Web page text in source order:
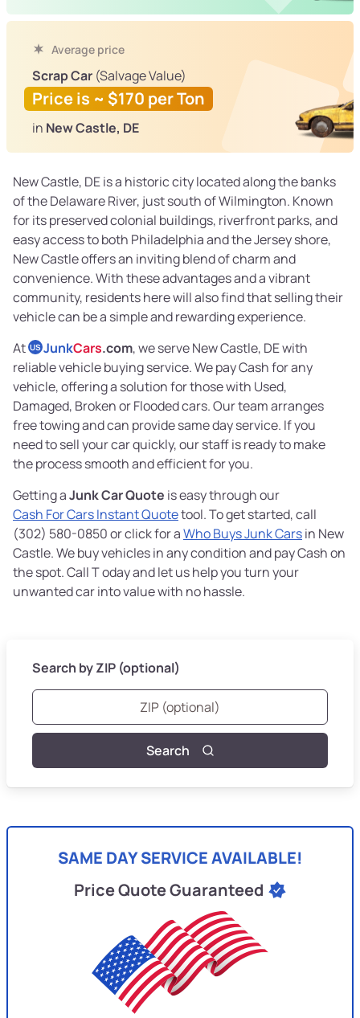
Average price
Scrap Car (Salvage Value)
Price is ~ $170 per Ton
in New Castle, DE
New Castle, DE is a historic city located along the banks
of the Delaware River, just south of Wilmington. Known
for its preserved colonial buildings, riverfront parks, and
easy access to both Philadelphia and the Jersey shore,
New Castle offers an inviting blend of charm and
convenience. With these advantages and a vibrant
community, residents here will also find that selling their
vehicle can be a simple and rewarding experience.
At US JunkCars.com, we serve New Castle, DE with
reliable vehicle buying service. We pay Cash for any
vehicle, offering a solution for those with Used,
Damaged, Broken or Flooded cars. Our team arranges
free towing and can provide same day service. If you
need to sell your car quickly, our staff is ready to make
the process smooth and efficient for you.
Getting aJunk Car Quote is easy through our
Cash For Cars Instant Quotetool. To get started, call
(302) 580-0850 or click for aWho Buys Junk Carsin New
Castle. We buy vehicles in any condition and pay Cash on
the spot. Call T oday and let us help you turn your
unwanted car into value with no hassle.
Search by ZIP (optional)
Search
SAME DAY SERVICE AVAILABLE!
Price Quote Guaranteed